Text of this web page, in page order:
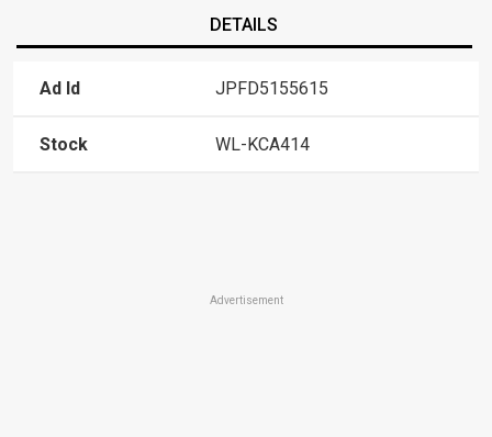
DETAILS
Ad Id JPFD5155615
Stock WL-KCA414
Advertisement